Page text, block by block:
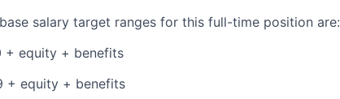
salary target ranges for this full-time position are:
+ equity + benefits
+ equity + benefits